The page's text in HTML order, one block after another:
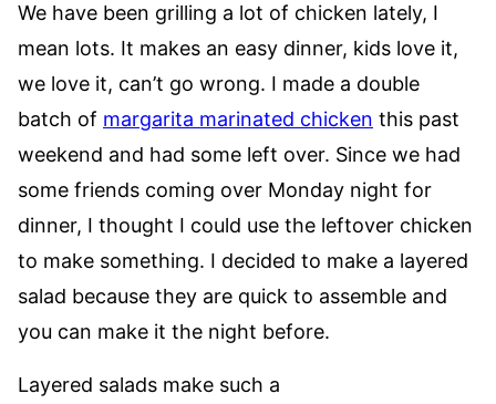
We have been grilling a lot of chicken lately, I
mean lots. It makes an easy dinner, kids love it,
we love it, can’t go wrong. I made a double
batch of margarita marinated chicken this past
weekend and had some left over. Since we had
some friends coming over Monday night for
dinner, I thought I could use the leftover chicken
to make something. I decided to make a layered
salad because they are quick to assemble and
you can make it the night before.
Layered salads make such a